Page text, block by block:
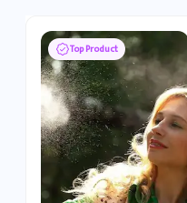
Top Product